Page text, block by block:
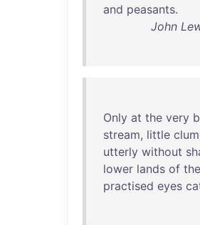
and peasants.
John
Only at the very
stream, little
utterly without
lower lands of the
practised eyes